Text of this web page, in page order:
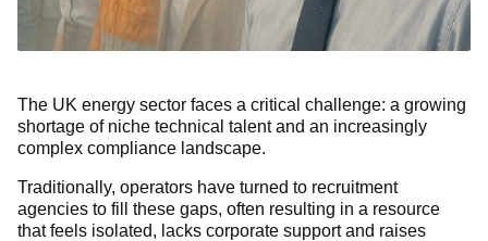
The UK energy sector faces a critical challenge: a growing
shortage of niche technical talent and an increasingly
complex compliance landscape.
Traditionally, operators have turned to recruitment
agencies to fill these gaps, often resulting in a resource
that feels isolated, lacks corporate support and raises